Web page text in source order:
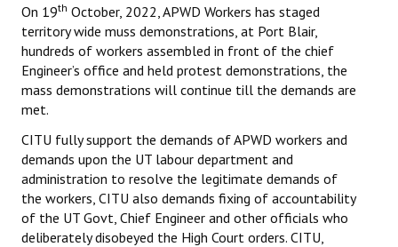
Hindi
General Election 2019
CITU @ 50
JOURNALS
The Working Class
On 19th October, 2022, APWD Workers has staged
territory wide muss demonstrations, at Port Blair,
hundreds of workers assembled in front of the chief
Engineer’s office and held protest demonstrations, the
mass demonstrations will continue till the demands are
met.
CITU fully support the demands of APWD workers and
demands upon the UT labour department and
administration to resolve the legitimate demands of
the workers, CITU also demands fixing of accountability
of the UT Govt, Chief Engineer and other officials who
deliberately disobeyed the High Court orders. CITU,